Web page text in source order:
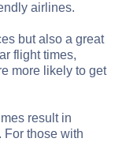
airlines.
but also a great
flight times,
more likely to get
result in
For those with